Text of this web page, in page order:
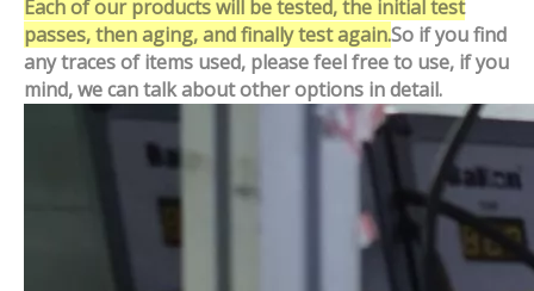
Each of our products will be tested, the initial test
passes, then aging, and finally test again.So if you find
any traces of items used, please feel free to use, if you
mind, we can talk about other options in detail.